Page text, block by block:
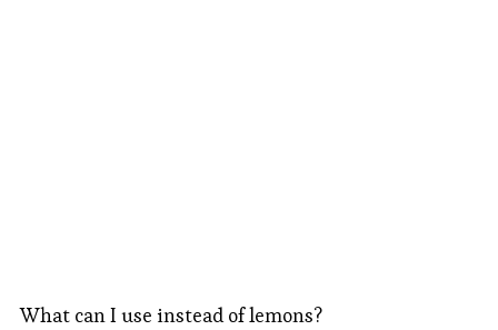
What can I use instead of lemons?